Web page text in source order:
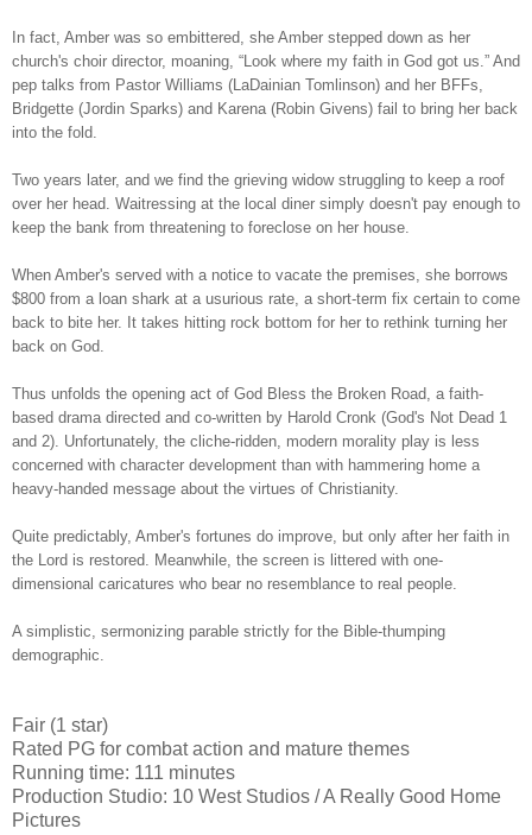
In fact, Amber was so embittered, she Amber stepped down as her
church's choir director, moaning, “Look where my faith in God got us.” And
pep talks from Pastor Williams (LaDainian Tomlinson) and her BFFs,
Bridgette (Jordin Sparks) and Karena (Robin Givens) fail to bring her back
into the fold.
Two years later, and we find the grieving widow struggling to keep a roof
over her head. Waitressing at the local diner simply doesn't pay enough to
keep the bank from threatening to foreclose on her house.
When Amber's served with a notice to vacate the premises, she borrows
$800 from a loan shark at a usurious rate, a short-term fix certain to come
back to bite her. It takes hitting rock bottom for her to rethink turning her
back on God.
Thus unfolds the opening act of God Bless the Broken Road, a faith-
based drama directed and co-written by Harold Cronk (God's Not Dead 1
and 2). Unfortunately, the cliche-ridden, modern morality play is less
concerned with character development than with hammering home a
heavy-handed message about the virtues of Christianity.
Quite predictably, Amber's fortunes do improve, but only after her faith in
the Lord is restored. Meanwhile, the screen is littered with one-
dimensional caricatures who bear no resemblance to real people.
A simplistic, sermonizing parable strictly for the Bible-thumping
demographic.
Fair (1 star)
Rated PG for combat action and mature themes
Running time: 111 minutes
Production Studio: 10 West Studios / A Really Good Home
Pictures